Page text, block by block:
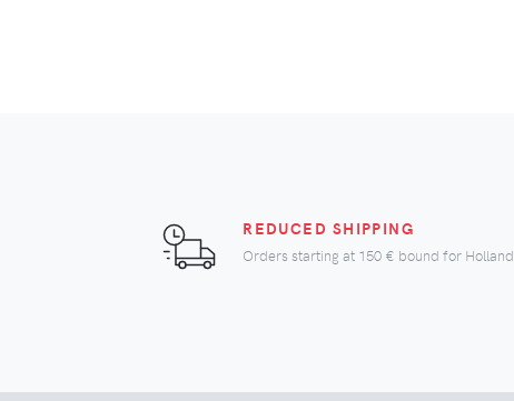
REDUCED SHIPPING
Orders starting at 150 € bound for Holland